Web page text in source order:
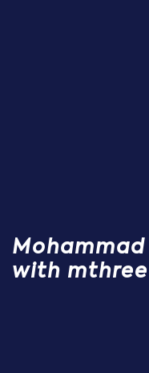
with mthree